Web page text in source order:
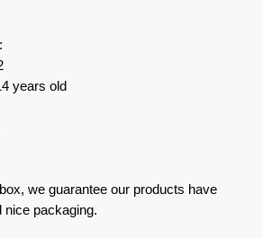
years old
we guarantee our products have
nice packaging.